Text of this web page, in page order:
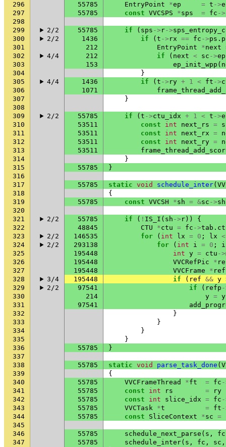
296
55785 EntryPoint *ep = t ->
297
55785 const VVCSPS *sps = fc ->
298
299
2/2 55785 if ( sps -> r->
300
2/2 1436 if ( t -> rx == fc ->ps .
301
212 EntryPoint *next
302
4/4 212 if ( next < sc ->
303
153 ep_init_wpp (
304
}
305
4/4 1436 if ( t -> ry + 1 < ft ->
306
1071
307
}
308
309
2/2 55785 if ( t ->ctu_idx + 1 < t ->
310
53511 const int next_rs =
311
53511 const int next_rx =
312
53511 const int next_ry =
313
53511
314
}
315
55785
}
316
317
55785 static void schedule_inter(
318
{
319
55785 const VVCSH *sh = &sc ->sh
320
321
2/2 55785 if ( ! IS_I ( sh -> r ))
{
322
48845 CTU *ctu = fc ->tab .
323
2/2 146535 for ( int lx = 0 ; lx <
324
2/2 293138 for ( int i = 0 ;
i
325
195448 int y = ctu ->
326
195448 VVCRefPic *
327
195448 VVCFrame * ref
328
3/4 195448 if ( ref && y
329
2/2 97541 if ( refp
330
214 y = y
331
97541
332
}
333
}
334
}
335
}
336
55785
}
337
338
55785 static void parse_task_done (
339
{
340
55785 VVCFrameThread *ft = fc
341
55785 const int rs = ry
342
55785 const int slice_idx = fc
343
55785 VVCTask *t = ft
344
55785 const SliceContext *sc =
345
346
55785 schedule_next_parse ( s , fc
347
55785 schedule_inter( s , fc , sc ,